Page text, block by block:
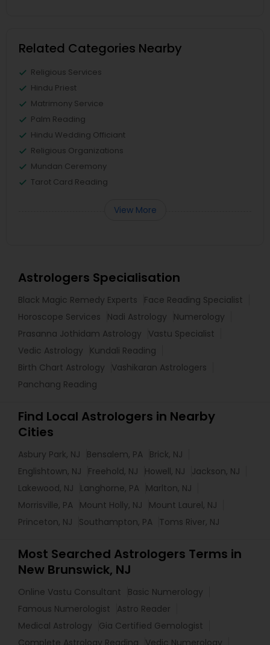
Related Categories Nearby
Religious Services
Hindu Priest
Matrimony Service
Palm Reading
Hindu Wedding Officiant
Religious Organizations
Mundan Ceremony
Tarot Card Reading
View More
Astrologers Specialisation
Black Magic Remedy Experts
Face Reading Specialist
Horoscope Services
Nadi Astrology
Numerology
Prasanna Jothidam Astrology
Vastu Specialist
Vedic Astrology
Kundali Reading
Birth Chart Astrology
Vashikaran Astrologers
Panchang Reading
Find Local Astrologers in Nearby
Cities
Asbury Park, NJ Bensalem, PA Brick, NJ
Englishtown, NJ
Freehold, NJ Howell, NJ
Jackson, NJ
Lakewood, NJ
Langhorne, PA Marlton, NJ
Morrisville, PA Mount Holly, NJ
Mount Laurel, NJ
Princeton, NJ
Southampton, PA Toms River, NJ
Most Searched Astrologers Terms in
New Brunswick, NJ
Online Vastu Consultant
Basic Numerology
Famous Numerologist
Astro Reader
Medical Astrology
Gia Certified Gemologist
Complete Astrology Reading
Vedic Numerology